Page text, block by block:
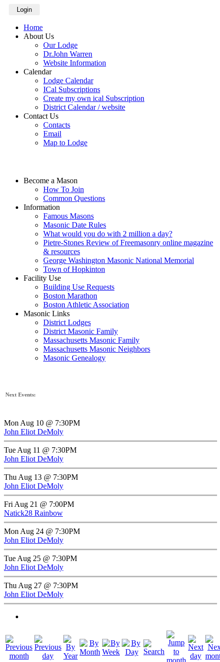
Login
Home
About Us
Our Lodge
Dr.John Warren
Website Information
Calendar
Lodge Calendar
ICal Subscriptions
Create my own ical Subscription
District Calendar / website
Contact Us
Contacts
Email
Map to Lodge
Become a Mason
How To Join
Common Questions
Information
Famous Masons
Masonic Date Rules
What would you do with 2 million a day?
Pietre-Stones Review of Freemasonry online magazine
& resources
George Washington Masonic National Memorial
Town of Hopkinton
Facility Use
Building Use Requests
Boston Marathon
Boston Athletic Association
Masonic Links
District Lodges
District Masonic Family
Massachusetts Masonic Family
Massachusetts Masonic Neighbors
Masonic Genealogy
Next Events:
Mon Aug 10 @ 7:30PM
John Eliot DeMoly
Tue Aug 11 @ 7:30PM
John Eliot DeMoly
Thu Aug 13 @ 7:30PM
John Eliot DeMoly
Fri Aug 21 @ 7:00PM
Natick28 Rainbow
Mon Aug 24 @ 7:30PM
John Eliot DeMoly
Tue Aug 25 @ 7:30PM
John Eliot DeMoly
Thu Aug 27 @ 7:30PM
John Eliot DeMoly